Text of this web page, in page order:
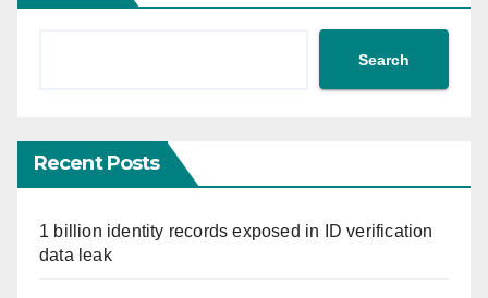
Search
Recent Posts
1 billion identity records exposed in ID verification
data leak